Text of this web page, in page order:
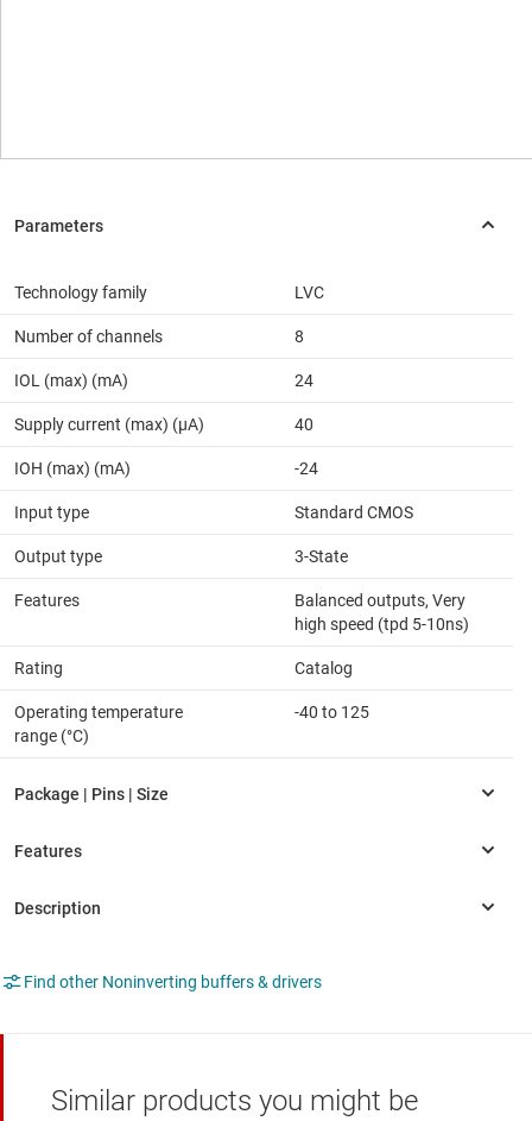
Technology family LVC
Number of channels 8
IOL (max) (mA) 24
Supply current (max) (µA) 40
IOH (max) (mA) -24
Input type Standard CMOS
Output type 3-State
Features
Balanced outputs, Very
high speed (tpd 5-10ns)
Rating Catalog
Operating temperature
range (°C)
-40 to 125
Find other Noninverting buffers & drivers
Similar products you might be